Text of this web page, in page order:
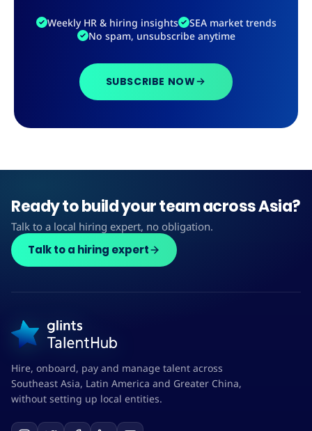
Weekly HR & hiring insights
SEA market trends
No spam, unsubscribe anytime
SUBSCRIBE NOW
Ready to build your team across Asia?
Talk to a local hiring expert, no obligation.
Talk to a hiring expert
Hire, onboard, pay and manage talent across
Southeast Asia, Latin America and Greater China,
without setting up local entities.